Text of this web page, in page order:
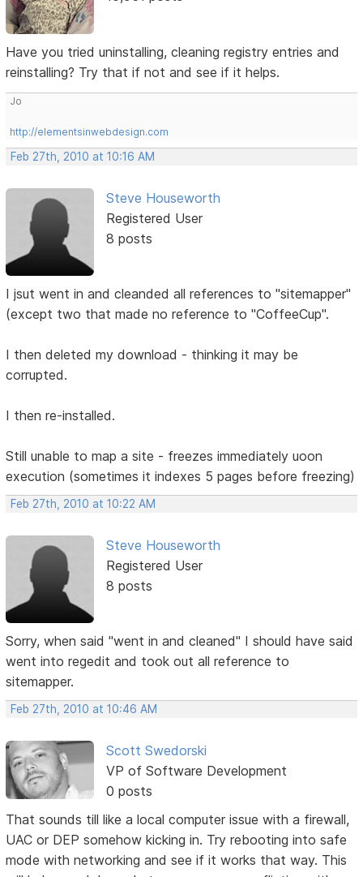
Have you tried uninstalling, cleaning registry entries and
reinstalling? Try that if not and see if it helps.
Jo
http://elementsinwebdesign.com
Feb 27th, 2010 at 10:16 AM
Steve Houseworth
Registered User
8 posts
I jsut went in and cleanded all references to "sitemapper"
(except two that made no reference to "CoffeeCup".
I then deleted my download - thinking it may be
corrupted.
I then re-installed.
Still unable to map a site - freezes immediately uoon
execution (sometimes it indexes 5 pages before freezing)
Feb 27th, 2010 at 10:22 AM
Steve Houseworth
Registered User
8 posts
Sorry, when said "went in and cleaned" I should have said
went into regedit and took out all reference to
sitemapper.
Feb 27th, 2010 at 10:46 AM
Scott Swedorski
VP of Software Development
0 posts
That sounds till like a local computer issue with a firewall,
UAC or DEP somehow kicking in. Try rebooting into safe
mode with networking and see if it works that way. This